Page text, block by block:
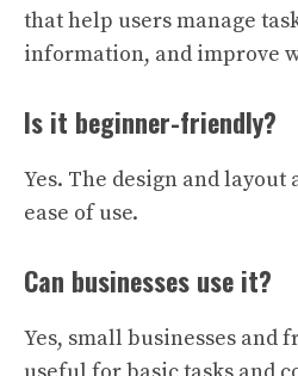
that help users manage
information, and improve
Is it beginner-friendly?
Yes. The design and layout
ease of use.
Can businesses use it?
Yes, small businesses and